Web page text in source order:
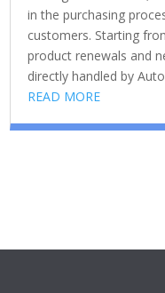
in the purchasing
customers. Starting
product renewals and
directly handled by
READ MORE